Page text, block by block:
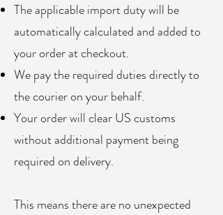
The applicable import duty will be
automatically calculated and added to
your order at checkout.
We pay the required duties directly to
the courier on your behalf.
Your order will clear US customs
without additional payment being
required on delivery.
This means there are no unexpected